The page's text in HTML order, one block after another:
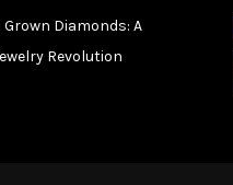
Diamonds: A
Revolution